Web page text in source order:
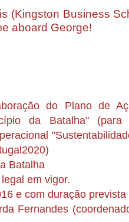
(Kingston Business
aboard George!
do Plano de
da Batalha"
Batalha
em vigor.
e com duração
Fernandes